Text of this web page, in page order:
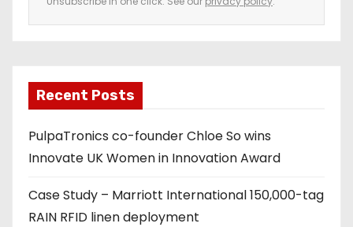
m
a
a
d
d
r
s
Recent Posts
PulpaTronics co-founder Chloe So wins
Innovate UK Women in Innovation Award
Case Study – Marriott International 150,000-tag
RAIN RFID linen deployment